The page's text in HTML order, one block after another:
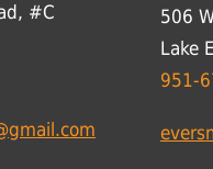
#C
506
Lake
951-